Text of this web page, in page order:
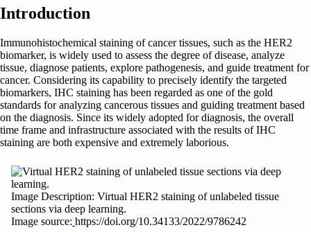
Introduction
Immunohistochemical staining of cancer tissues, such as the HER2
biomarker, is widely used to assess the degree of disease, analyze
tissue, diagnose patients, explore pathogenesis, and guide treatment for
cancer. Considering its capability to precisely identify the targeted
biomarkers, IHC staining has been regarded as one of the gold
standards for analyzing cancerous tissues and guiding treatment based
on the diagnosis. Since its widely adopted for diagnosis, the overall
time frame and infrastructure associated with the results of IHC
staining are both expensive and extremely laborious.
Image Description: Virtual HER2 staining of unlabeled tissue
sections via deep learning.
Image source: https://doi.org/10.34133/2022/9786242